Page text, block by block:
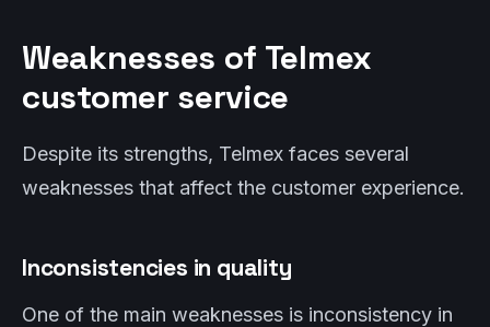
Weaknesses of Telmex
customer service
Despite its strengths, Telmex faces several
weaknesses that affect the customer experience.
Inconsistencies in quality
One of the main weaknesses is inconsistency in